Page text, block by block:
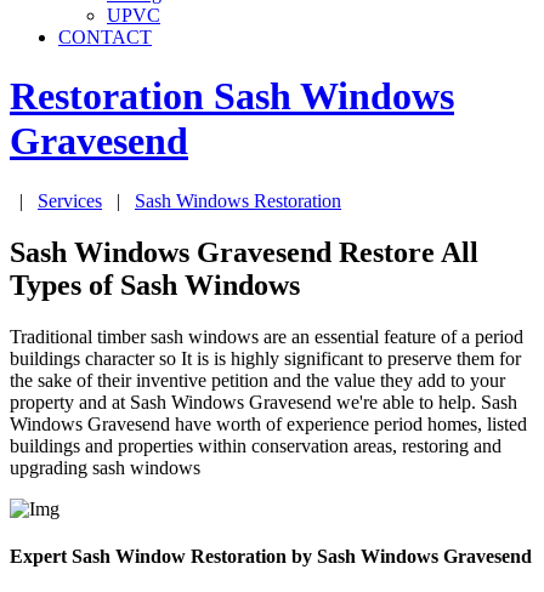
UPVC
CONTACT
Restoration Sash Windows
Gravesend
| Services | Sash Windows Restoration
Sash Windows Gravesend Restore All
Types of Sash Windows
Traditional timber sash windows are an essential feature of a period
buildings character so It is is highly significant to preserve them for
the sake of their inventive petition and the value they add to your
property and at Sash Windows Gravesend we're able to help. Sash
Windows Gravesend have worth of experience period homes, listed
buildings and properties within conservation areas, restoring and
upgrading sash windows
Expert Sash Window Restoration by Sash Windows Gravesend